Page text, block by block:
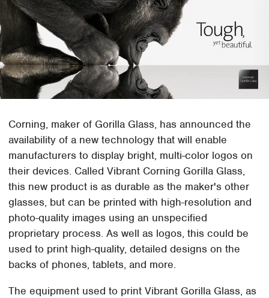
Corning, maker of Gorilla Glass, has announced the
availability of a new technology that will enable
manufacturers to display bright, multi-color logos on
their devices. Called Vibrant Corning Gorilla Glass,
this new product is as durable as the maker's other
glasses, but can be printed with high-resolution and
photo-quality images using an unspecified
proprietary process. As well as logos, this could be
used to print high-quality, detailed designs on the
backs of phones, tablets, and more.
The equipment used to print Vibrant Gorilla Glass, as